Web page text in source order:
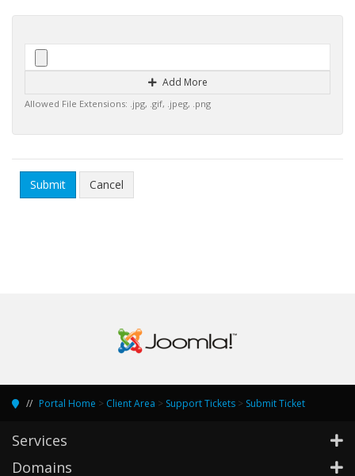
Add More
Allowed File Extensions: .jpg, .gif, .jpeg, .png
Cancel
Portal Home > Client Area > Support Tickets > Submit Ticket
Services
Domains